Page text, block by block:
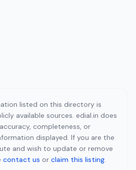
listed on this directory is
available sources. edial.in does
completeness, or
displayed. If you are the
and wish to update or remove
contact us or claim this listing.